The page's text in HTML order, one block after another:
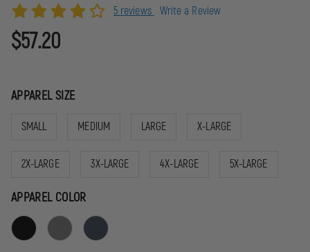
5 reviews Write a Review
$57.20
APPAREL SIZE
SMALL MEDIUM LARGE X-LARGE
2X-LARGE 3X-LARGE 4X-LARGE 5X-LARGE
APPAREL COLOR